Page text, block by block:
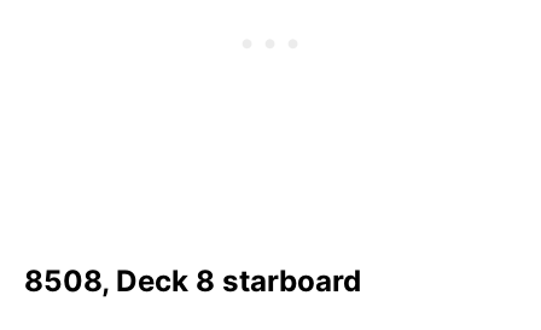
8508, Deck 8 starboard